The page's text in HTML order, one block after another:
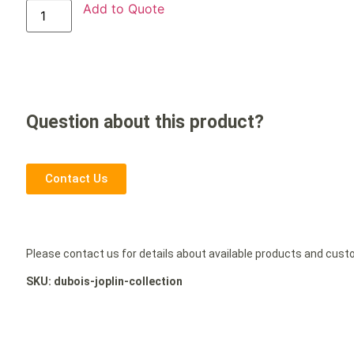
Add to Quote
Question about this product?
Contact Us
Please contact us for details about available products and
SKU: dubois-joplin-collection